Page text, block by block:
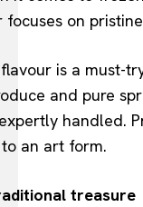
focuses on
is a must-
and pure
handled.
an art form.
treasure